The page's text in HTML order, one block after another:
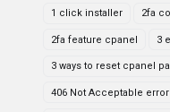
1 click installer 2fa
2fa feature cpanel 3
3 ways to reset cpanel
406 Not Acceptable